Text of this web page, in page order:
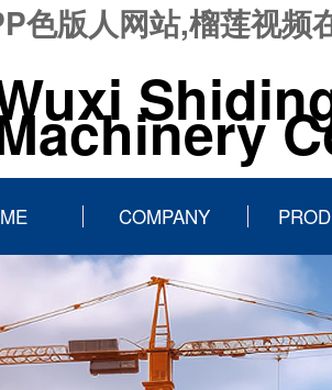
色版人网站,榴莲视频
COMPANY